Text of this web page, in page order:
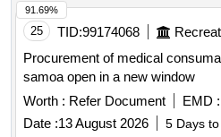
banquet rooms, marquees
25 TID:99174068
Procurement of medical
samoa open in a new window
Worth : Refer Document EMD :
Date :13 August 2026 5 Days
91.69%